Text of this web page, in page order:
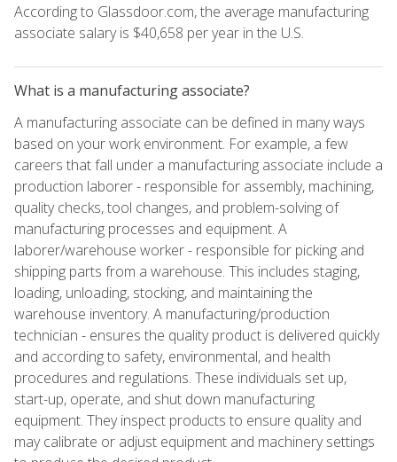
According to Glassdoor.com, the average manufacturing
associate salary is $40,658 per year in the U.S.
What is a manufacturing associate?
A manufacturing associate can be defined in many ways
based on your work environment. For example, a few
careers that fall under a manufacturing associate include a
production laborer - responsible for assembly, machining,
quality checks, tool changes, and problem-solving of
manufacturing processes and equipment. A
laborer/warehouse worker - responsible for picking and
shipping parts from a warehouse. This includes staging,
loading, unloading, stocking, and maintaining the
warehouse inventory. A manufacturing/production
technician - ensures the quality product is delivered quickly
and according to safety, environmental, and health
procedures and regulations. These individuals set up,
start-up, operate, and shut down manufacturing
equipment. They inspect products to ensure quality and
may calibrate or adjust equipment and machinery settings